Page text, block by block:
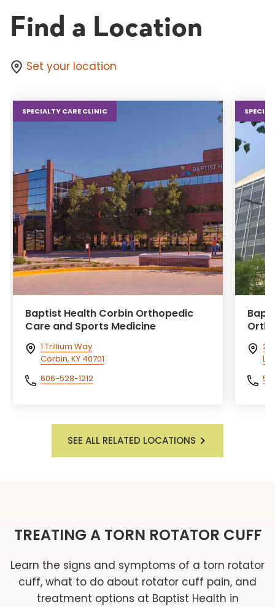
Find a Location
Set your location
SPECIALTY CARE CLINIC
Baptist Health Corbin Orthopedic
Care and Sports Medicine
1 Trillium Way
Corbin, KY 40701
606-528-1212
SEE ALL RELATED LOCATIONS
TREATING A TORN ROTATOR CUFF
Learn the signs and symptoms of a torn rotator
cuff, what to do about rotator cuff pain, and
treatment options at Baptist Health in